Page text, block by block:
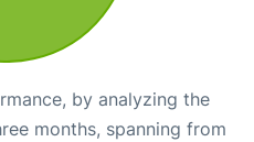
by analyzing the
months, spanning from